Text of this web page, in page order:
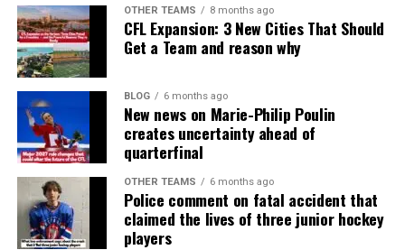
OTHER TEAMS 8 months ago
CFL Expansion: 3 New Cities That Should
Get a Team and reason why
BLOG 6 months ago
New news on Marie-Philip Poulin
creates uncertainty ahead of
quarterfinal
OTHER TEAMS 6 months ago
Police comment on fatal accident that
claimed the lives of three junior hockey
players